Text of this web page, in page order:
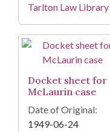
Tarlton Law Library
Docket sheet for
McLaurin case
Date of Original:
1949-06-24